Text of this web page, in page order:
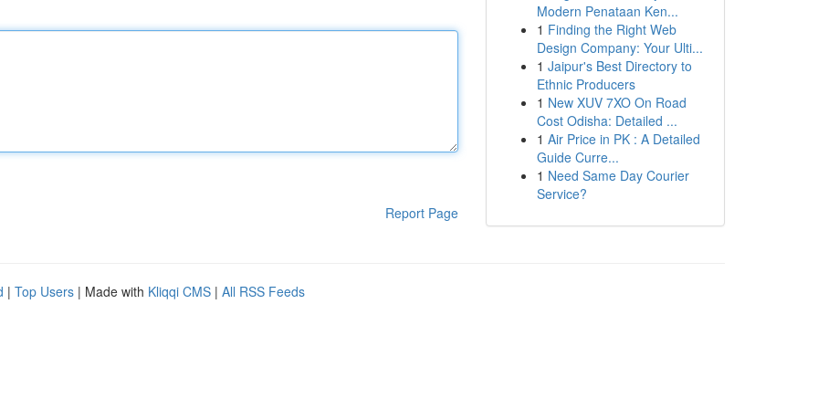
Report Page
Modern Penataan Ken...
1 Finding the Right Web
Design Company: Your Ulti...
1 Jaipur's Best Directory to
Ethnic Producers
1 New XUV 7XO On Road
Cost Odisha: Detailed ...
1 Air Price in PK : A Detailed
Guide Curre...
1 Need Same Day Courier
Service?
| Top Users | Made with Kliqqi CMS | All RSS Feeds